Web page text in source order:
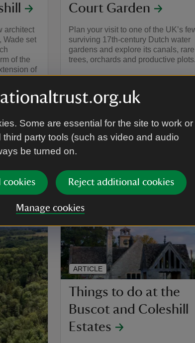
Some are essential for the site to work or
party tools (such as video and audio
be turned on.
cookies Reject additional cookies
Manage cookies
architect
Wade set
of the
of
Court Garden
Plan your visit to one of the UK’s
surviving 17th-century Dutch water
gardens and explore its canals, rare
trees, orchards and productive plots.
the Cotswolds
Things to do at the
Buscot and Coleshill
Estates
ARTICLE